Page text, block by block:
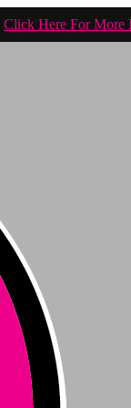
Click Here For More